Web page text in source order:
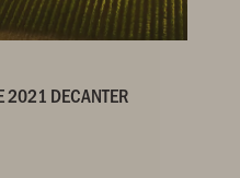
2021 DECANTER